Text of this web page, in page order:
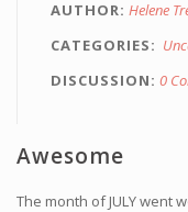
AUTHOR Helene
CATEGORIES
DISCUSSION 0
Awesome
The month of JULY went